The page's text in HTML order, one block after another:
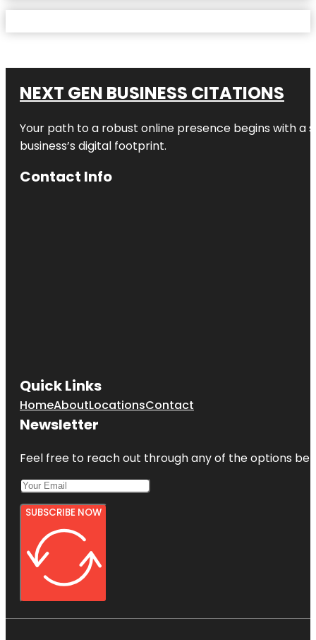
NEXT GEN BUSINESS CITATIONS
Your path to a robust online presence begins with a
business’s digital footprint.
Contact Info
Quick Links
HomeAboutLocationsContact
Newsletter
Feel free to reach out through any of the options
SUBSCRIBE NOW